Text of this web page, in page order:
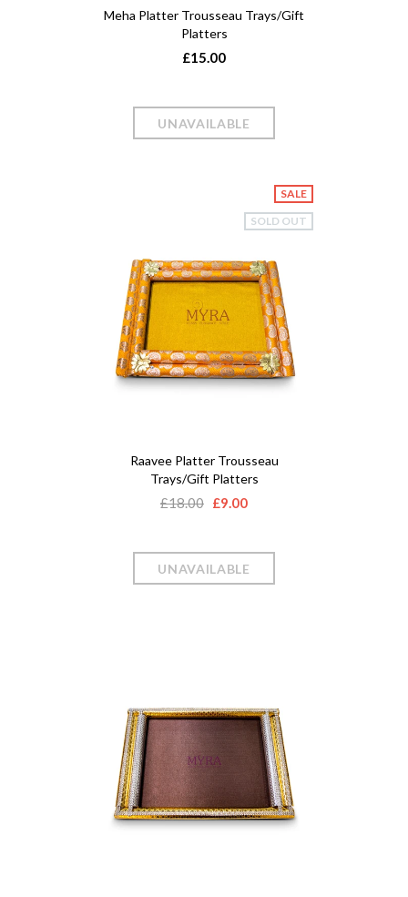
Meha Platter Trousseau Trays/Gift
Platters
£15.00
SALE
SOLD OUT
Raavee Platter Trousseau
Trays/Gift Platters
£18.00 £9.00